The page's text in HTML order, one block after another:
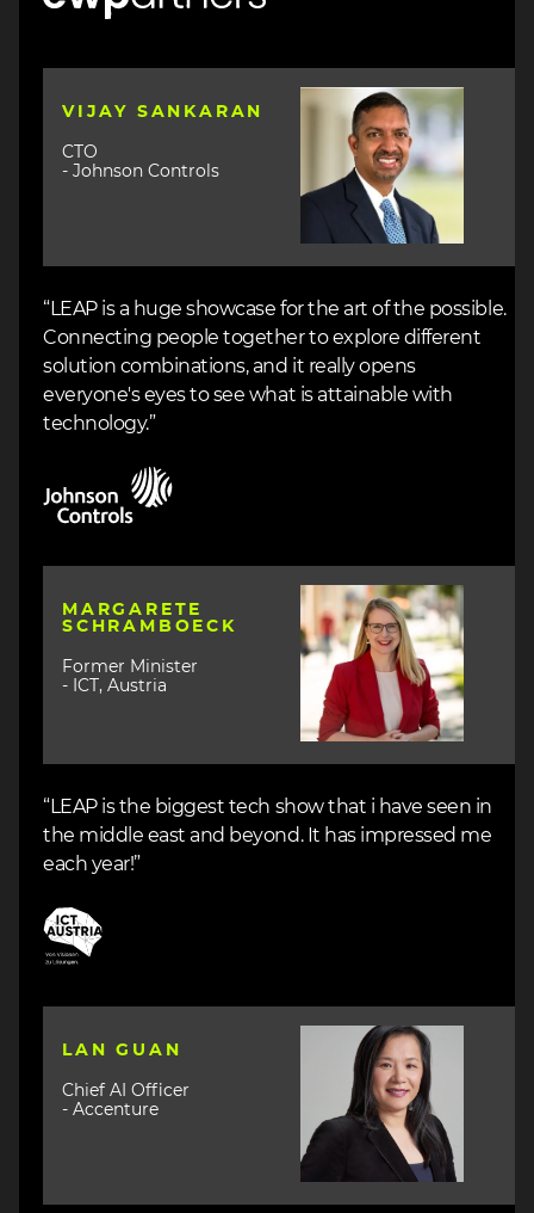
VIJAY SANKARAN
CTO
- Johnson Controls
Image
“LEAP is a huge showcase for the art of the possible.
Connecting people together to explore different
solution combinations, and it really opens
everyone's eyes to see what is attainable with
technology.”
MARGARETE
SCHRAMBOECK
Former Minister
- ICT, Austria
Image
“LEAP is the biggest tech show that i have seen in
the middle east and beyond. It has impressed me
each year!”
Image
LAN GUAN
Chief AI Officer
- Accenture
Image